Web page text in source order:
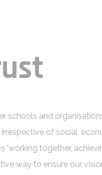
schools and
of social,
'working together,
way to ensure our